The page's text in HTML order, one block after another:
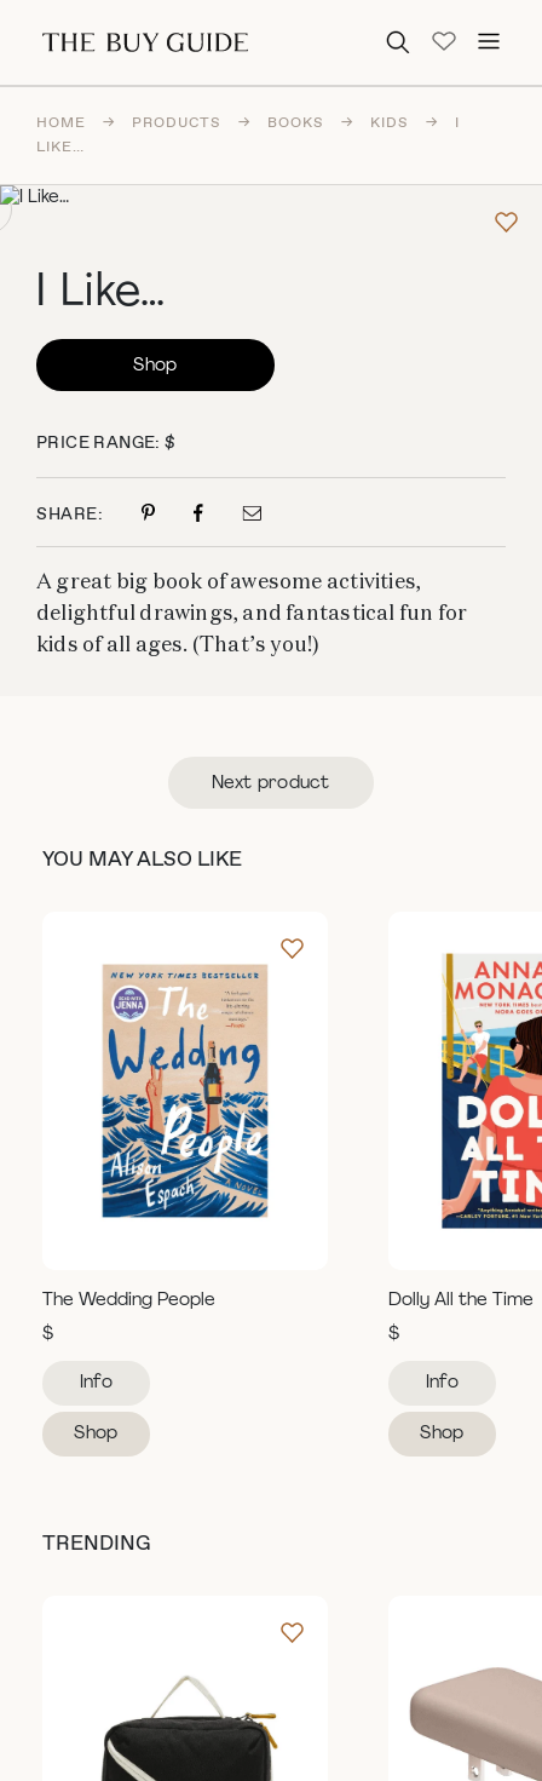
Search for:
HOME → PRODUCTS → BOOKS → KIDS →
I
LIKE…
I Like…
Shop
PRICE RANGE: $
SHARE:
A great big book of awesome activities,
delightful drawings, and fantastical fun for
kids of all ages. (That’s you!)
Next product
YOU MAY ALSO LIKE
The Wedding People
$
Info
Shop
Dolly All the Time
$
Info
Shop
TRENDING